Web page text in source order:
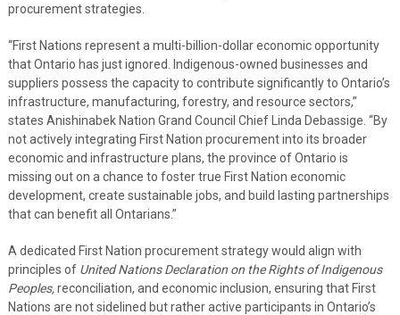
procurement strategies.
“First Nations represent a multi-billion-dollar economic opportunity
that Ontario has just ignored. Indigenous-owned businesses and
suppliers possess the capacity to contribute significantly to Ontario’s
infrastructure, manufacturing, forestry, and resource sectors,”
states Anishinabek Nation Grand Council Chief Linda Debassige. “By
not actively integrating First Nation procurement into its broader
economic and infrastructure plans, the province of Ontario is
missing out on a chance to foster true First Nation economic
development, create sustainable jobs, and build lasting partnerships
that can benefit all Ontarians.”
A dedicated First Nation procurement strategy would align with
principles of United Nations Declaration on the Rights of Indigenous
Peoples,reconciliation, and economic inclusion, ensuring that First
Nations are not sidelined but rather active participants in Ontario’s